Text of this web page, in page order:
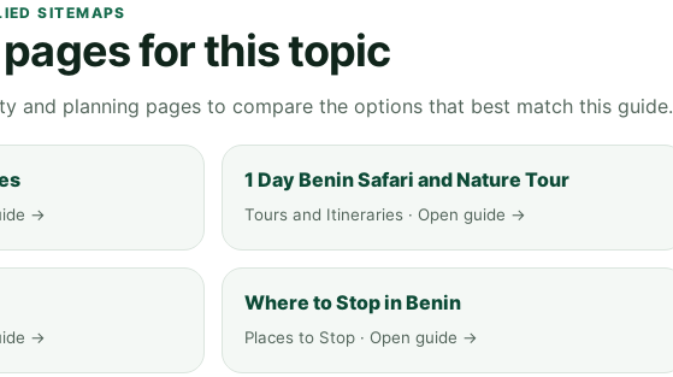
SITEMAPS
for this topic
and planning pages to compare the options that best match this guide.
→
1 Day Benin Safari and Nature Tour
Tours and Itineraries · Open guide →
→
Where to Stop in Benin
Places to Stop · Open guide →